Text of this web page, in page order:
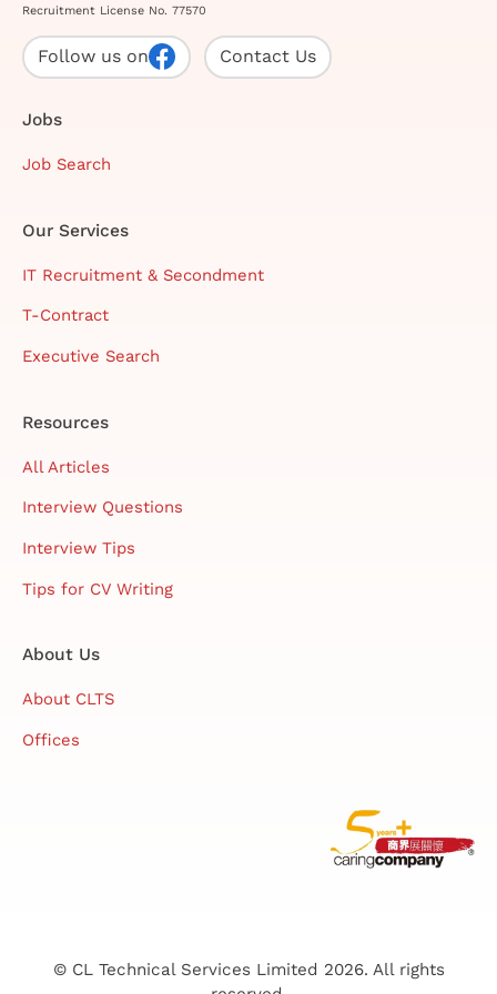
Recruitment License No. 77570
Follow us on Contact Us
Jobs
Job Search
Our Services
IT Recruitment & Secondment
T-Contract
Executive Search
Resources
All Articles
Interview Questions
Interview Tips
Tips for CV Writing
About Us
About CLTS
Offices
© CL Technical Services Limited 2026. All rights